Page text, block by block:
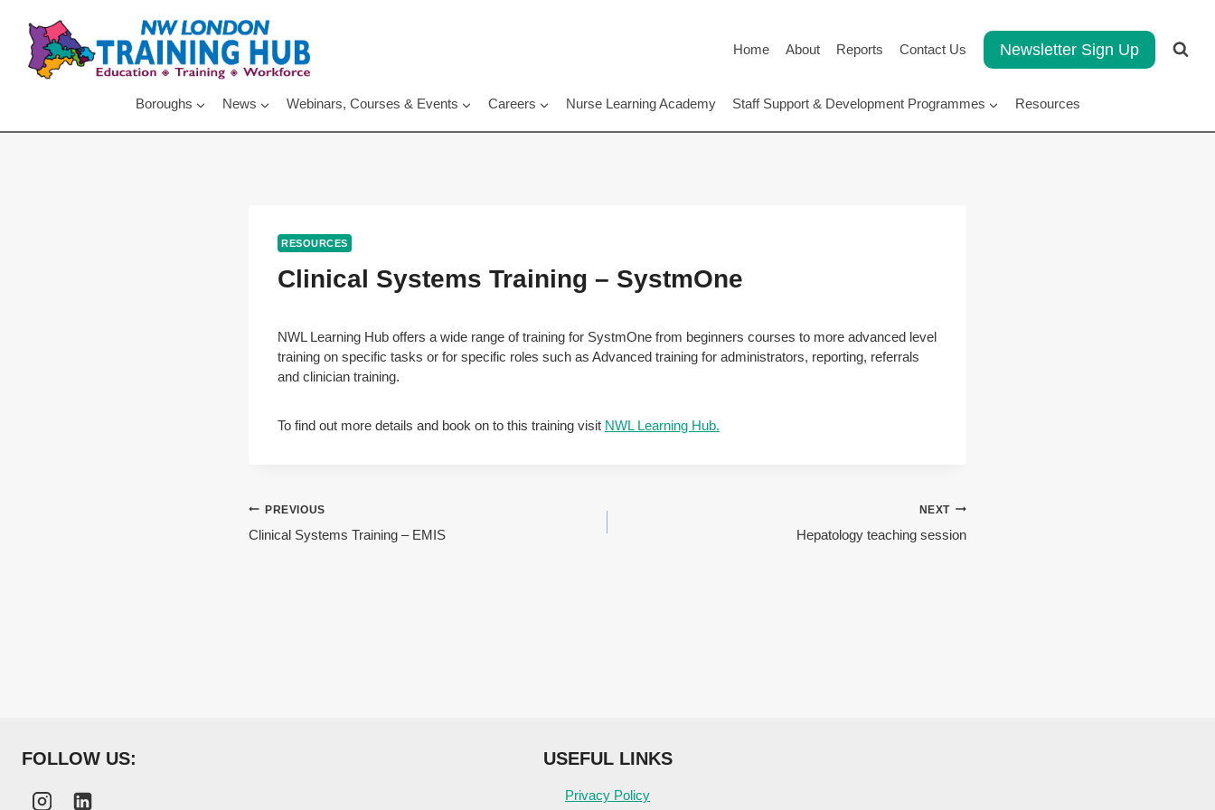
content
Home About Reports Contact Us Newsletter Sign Up
Boroughs News Webinars, Courses & Events Careers Nurse Learning Academy Staff Support & Development Programmes Resources
RESOURCES
Clinical Systems Training – SystmOne
NWL Learning Hub offers a wide range of training for SystmOne from beginners courses to more advanced level
training on specific tasks or for specific roles such as Advanced training for administrators, reporting, referrals
and clinician training.
To find out more details and book on to this training visit NWL Learning Hub.
Post
navigation
PREVIOUS
Clinical Systems Training – EMIS
NEXT
Hepatology teaching session
FOLLOW US: USEFUL LINKS
Privacy Policy